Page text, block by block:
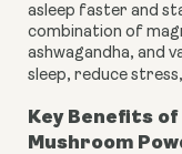
asleep faster and
combination of
ashwagandha, and
sleep, reduce
Key Benefits
Mushroom